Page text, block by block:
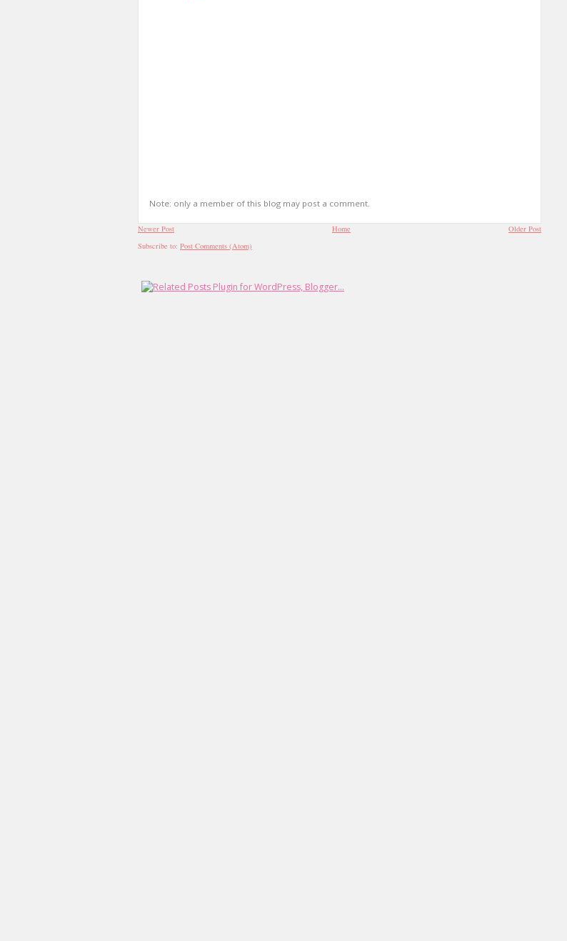
Note: only a member of this blog may post a comment.
Newer Post Older Post
Home
Subscribe to: Post Comments (Atom)